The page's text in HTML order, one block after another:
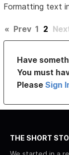
Formatting text
« Prev 1 2
Have
You must
PleaseSign
THE SHORT